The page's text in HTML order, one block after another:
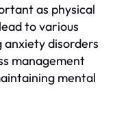
as physical
to various
anxiety disorders
management
mental